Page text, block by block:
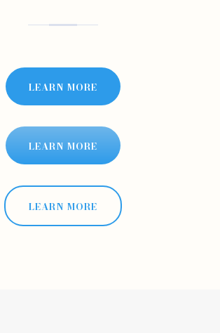
LEARN MORE
LEARN MORE
LEARN MORE